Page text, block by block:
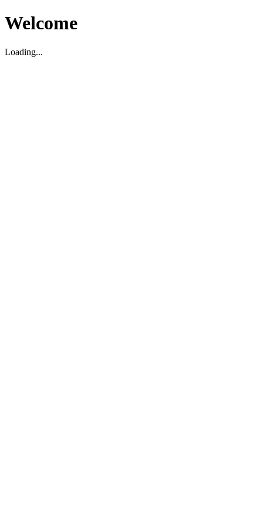
Welcome
Loading...